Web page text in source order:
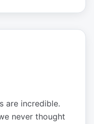
are incredible.
never thought